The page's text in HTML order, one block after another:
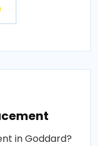
in Goddard?